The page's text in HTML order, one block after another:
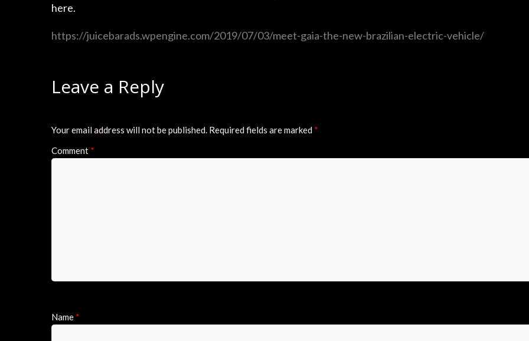
here.
https://juicebarads.wpengine.com/2019/07/03/meet-gaia-the-new-brazilian-electric-vehicle/
Leave a Reply
Your email address will not be published. Required fields are marked *
Comment *
Name *